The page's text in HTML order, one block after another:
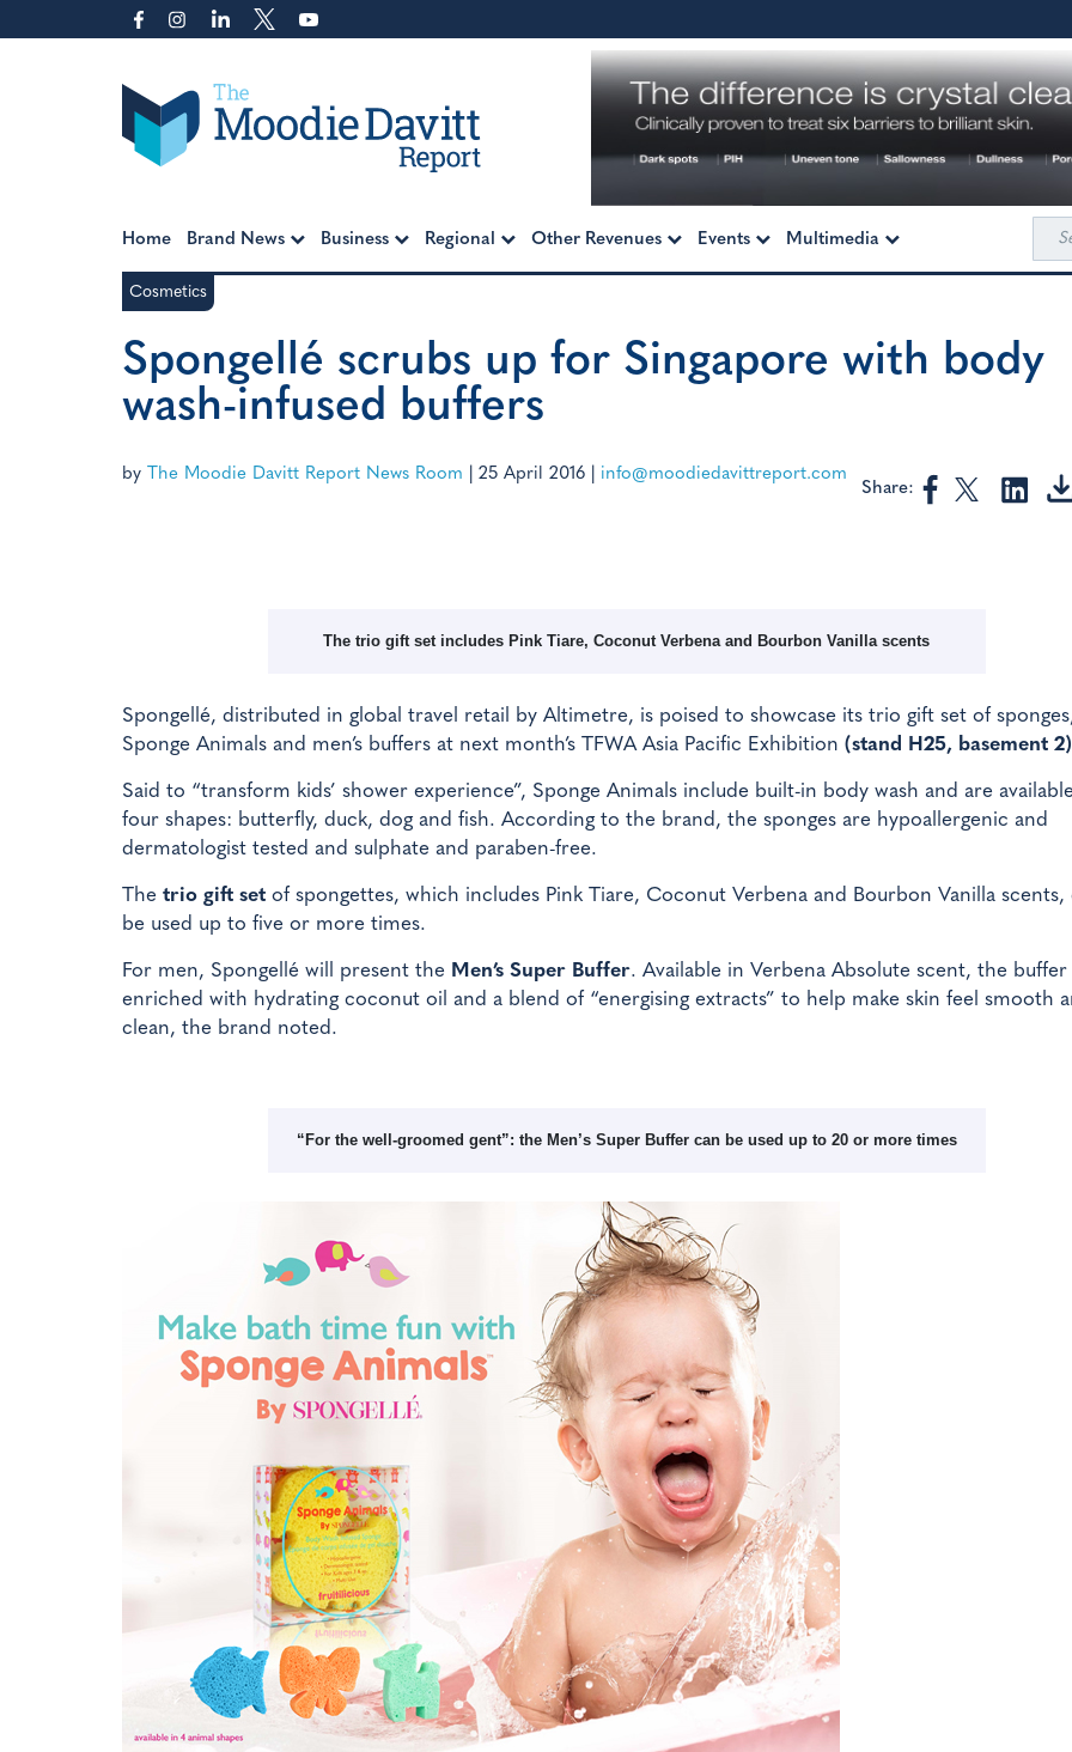
to
Home Brand News Business Regional Other Revenues Events Multimedia
for:
Cosmetics
Spongellé scrubs up for Singapore with body
wash-infused buffers
by The Moodie Davitt Report News Room 25 April 2016 info@moodiedavittreport.com
Share:
The trio gift set includes Pink Tiare, Coconut Verbena and Bourbon Vanilla scents
Spongellé, distributed in global travel retail by Altimetre, is poised to showcase its trio gift set of
Sponge Animals and men’s buffers at next month’s TFWA Asia Pacific Exhibition (stand H25, basement 2)
Said to “transform kids’ shower experience”, Sponge Animals include built-in body wash and are
four shapes: butterfly, duck, dog and fish. According to the brand, the sponges are hypoallergenic and
dermatologist tested and sulphate and paraben-free.
The trio gift set of spongettes, which includes Pink Tiare, Coconut Verbena and Bourbon Vanilla scents,
be used up to five or more times.
For men, Spongellé will present the Men’s Super Buffer. Available in Verbena Absolute scent, the buffer
enriched with hydrating coconut oil and a blend of “energising extracts” to help make skin feel smooth
clean, the brand noted.
“For the well-groomed gent”: the Men’s Super Buffer can be used up to 20 or more times